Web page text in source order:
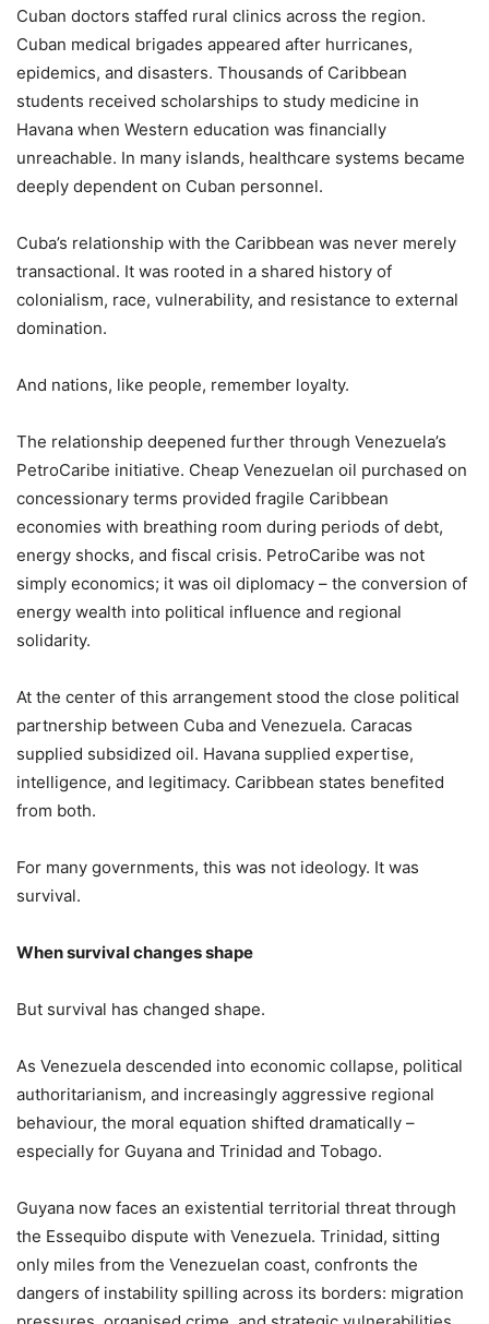
Cuban doctors staffed rural clinics across the region.
Cuban medical brigades appeared after hurricanes,
epidemics, and disasters. Thousands of Caribbean
students received scholarships to study medicine in
Havana when Western education was financially
unreachable. In many islands, healthcare systems became
deeply dependent on Cuban personnel.
Cuba’s relationship with the Caribbean was never merely
transactional. It was rooted in a shared history of
colonialism, race, vulnerability, and resistance to external
domination.
And nations, like people, remember loyalty.
The relationship deepened further through Venezuela’s
PetroCaribe initiative. Cheap Venezuelan oil purchased on
concessionary terms provided fragile Caribbean
economies with breathing room during periods of debt,
energy shocks, and fiscal crisis. PetroCaribe was not
simply economics; it was oil diplomacy – the conversion of
energy wealth into political influence and regional
solidarity.
At the center of this arrangement stood the close political
partnership between Cuba and Venezuela. Caracas
supplied subsidized oil. Havana supplied expertise,
intelligence, and legitimacy. Caribbean states benefited
from both.
For many governments, this was not ideology. It was
survival.
When survival changes shape
But survival has changed shape.
As Venezuela descended into economic collapse, political
authoritarianism, and increasingly aggressive regional
behaviour, the moral equation shifted dramatically –
especially for Guyana and Trinidad and Tobago.
Guyana now faces an existential territorial threat through
the Essequibo dispute with Venezuela. Trinidad, sitting
only miles from the Venezuelan coast, confronts the
dangers of instability spilling across its borders: migration